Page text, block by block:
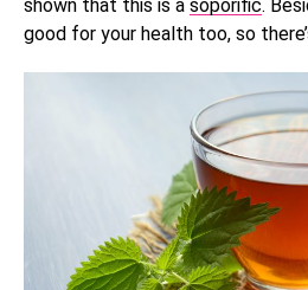
shown that this is a soporific.
good for your health too, so